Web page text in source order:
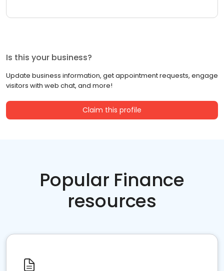
Is this your business?
Update business information, get appointment requests, engage
visitors with web chat, and more!
Claim this profile
Popular Finance
resources